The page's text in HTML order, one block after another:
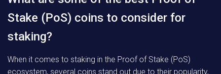
Stake (PoS) coins to consider for
staking?
When it comes to staking in the Proof of Stake (PoS)
ecosystem, several coins stand out due to their popularity,